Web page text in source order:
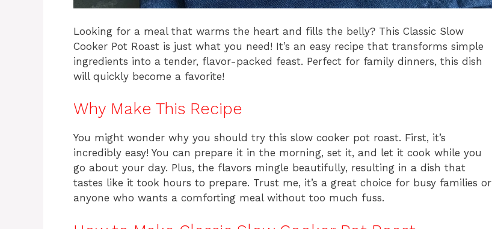
Looking for a meal that warms the heart and fills the belly? This Classic Slow
Cooker Pot Roast is just what you need! It’s an easy recipe that transforms simple
ingredients into a tender, flavor-packed feast. Perfect for family dinners, this dish
will quickly become a favorite!
Why Make This Recipe
You might wonder why you should try this slow cooker pot roast. First, it’s
incredibly easy! You can prepare it in the morning, set it, and let it cook while you
go about your day. Plus, the flavors mingle beautifully, resulting in a dish that
tastes like it took hours to prepare. Trust me, it’s a great choice for busy families or
anyone who wants a comforting meal without too much fuss.